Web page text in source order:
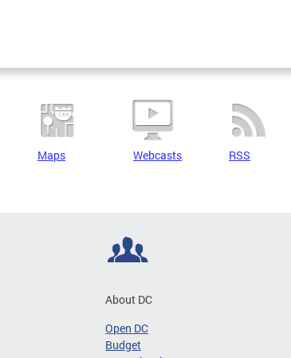
Maps Webcasts RSS
About DC
Open DC
Budget